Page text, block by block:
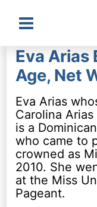
Main
Menu
Eva Arias
Age, Net
Eva Arias
Carolina
is a
who came to
crowned as
2010. She
at the Miss
Pageant.